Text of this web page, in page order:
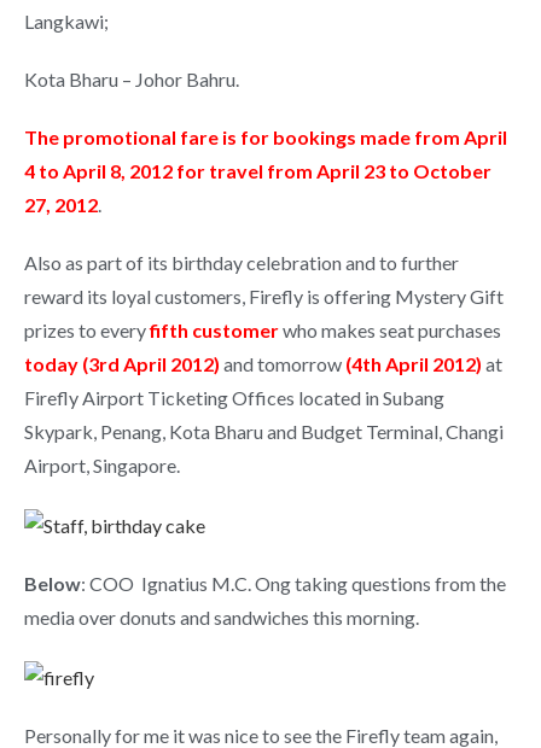
Langkawi;
Kota Bharu – Johor Bahru.
The promotional fare is for bookings made from April
4 to April 8, 2012 for travel from April 23 to October
27, 2012.
Also as part of its birthday celebration and to further
reward its loyal customers, Firefly is offering Mystery Gift
prizes to everyfifth customerwho makes seat purchases
today (3rd April 2012) and tomorrow (4th April 2012) at
Firefly Airport Ticketing Offices located in Subang
Skypark, Penang, Kota Bharu and Budget Terminal, Changi
Airport, Singapore.
Below: COO Ignatius M.C. Ong taking questions from the
media over donuts and sandwiches this morning.
Personally for me it was nice to see the Firefly team again,